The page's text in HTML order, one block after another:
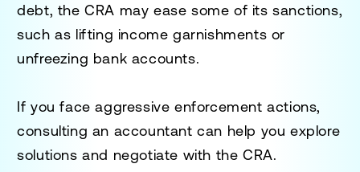
debt, the CRA may ease some of its sanctions,
such as lifting income garnishments or
unfreezing bank accounts.
If you face aggressive enforcement actions,
consulting an accountant can help you explore
solutions and negotiate with the CRA.